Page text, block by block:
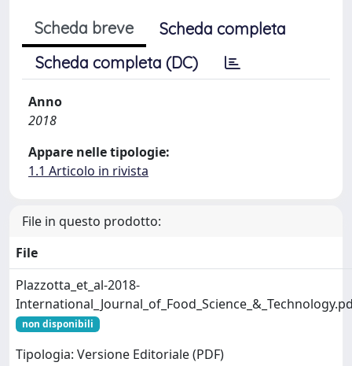
Scheda breve
Scheda completa
Scheda completa (DC)
Anno
2018
Appare nelle tipologie:
1.1 Articolo in rivista
File in questo prodotto:
File
Plazzotta_et_al-2018-
non disponibili
Tipologia: Versione Editoriale (PDF)